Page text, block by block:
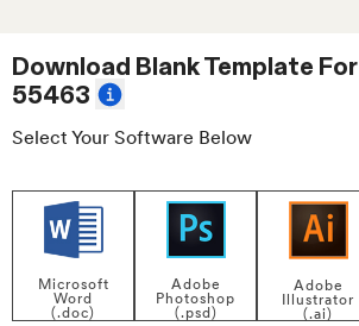
Download Blank Template For
55463
Select Your Software Below
Microsoft
Word
(.doc)
Adobe
Photoshop
(.psd)
Adobe
Illustrator
(.ai)